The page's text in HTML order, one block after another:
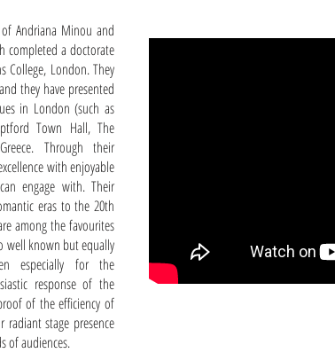
Andriana Minou and
completed a doctorate
College, London. They
they have presented
in London (such as
Town Hall, The
Through their
with enjoyable
engage with. Their
eras to the 20th
among the favourites
well known but equally
especially for the
response of the
of the efficiency of
stage presence
of audiences.